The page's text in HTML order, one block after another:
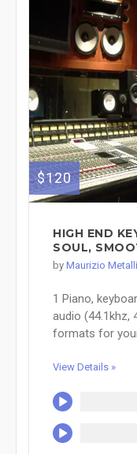
$120
HIGH END
SOUL,
by Maurizio Metalli
1 Piano,
audio (44.1khz,
formats for
View Details »